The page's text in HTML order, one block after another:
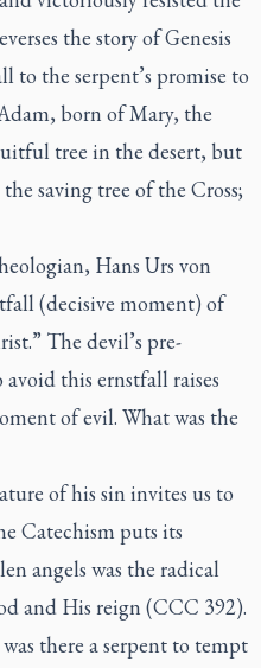
the story of Genesis
to the serpent’s promise to
born of Mary, the
tree in the desert, but
saving tree of the Cross;
Hans Urs von
(decisive moment) of
The devil’s pre-
avoid this ernstfall raises
of evil. What was the
of his sin invites us to
Catechism puts its
angels was the radical
and His reign (CCC 392).
there a serpent to tempt